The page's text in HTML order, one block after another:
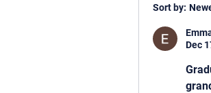
Sort by:
Dec